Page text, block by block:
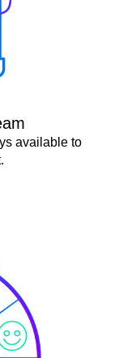
available to